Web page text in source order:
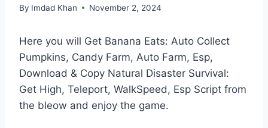
By Imdad Khan November 2, 2024
Here you will Get Banana Eats: Auto Collect
Pumpkins, Candy Farm, Auto Farm, Esp,
Download & Copy Natural Disaster Survival:
Get High, Teleport, WalkSpeed, Esp Script from
the bleow and enjoy the game.